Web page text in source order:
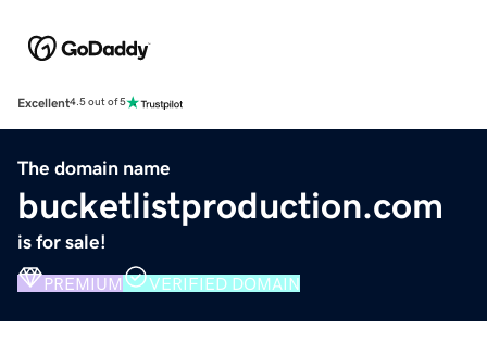
Excellent4.5 out of 5
The domain name
bucketlistproduction.com
is for sale!
PREMIUM VERIFIED DOMAIN